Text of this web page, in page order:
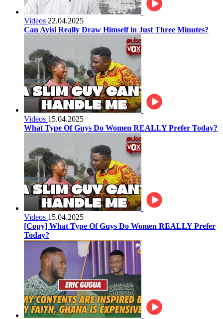
Videos 22.04.2025
Can Ayisi Really Draw Himself in Just Three Minutes?
Videos 15.04.2025
What Type Of Guys Do Women REALLY Prefer Today?
Videos 15.04.2025
[Copy] What Type Of Guys Do Women REALLY Prefer
Today?